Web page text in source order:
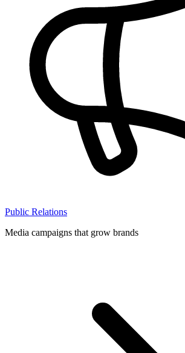
Public Relations
Media campaigns that grow brands